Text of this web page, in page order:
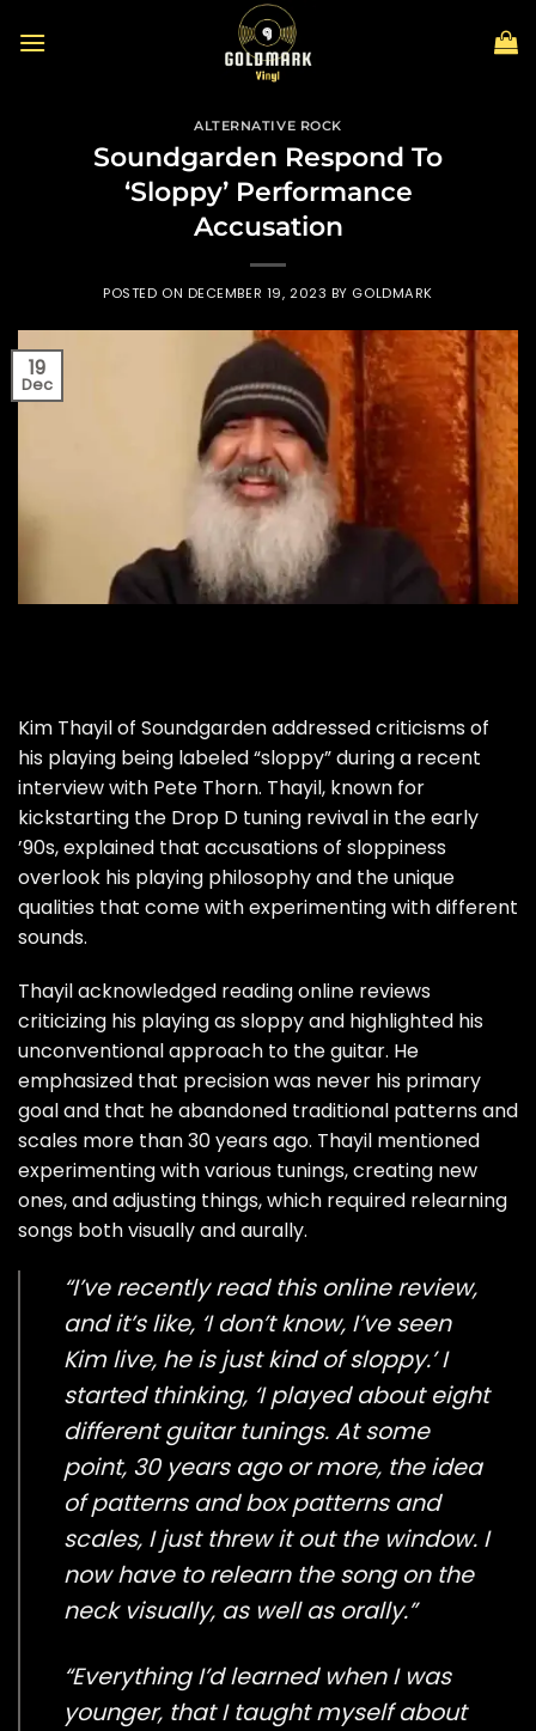
ALTERNATIVE ROCK
Soundgarden Respond To
‘Sloppy’ Performance
Accusation
POSTED ON DECEMBER 19, 2023 BY GOLDMARK
19
Dec
Kim Thayil of Soundgarden addressed criticisms of
his playing being labeled “sloppy” during a recent
interview with Pete Thorn. Thayil, known for
kickstarting the Drop D tuning revival in the early
’90s, explained that accusations of sloppiness
overlook his playing philosophy and the unique
qualities that come with experimenting with different
sounds.
Thayil acknowledged reading online reviews
criticizing his playing as sloppy and highlighted his
unconventional approach to the guitar. He
emphasized that precision was never his primary
goal and that he abandoned traditional patterns and
scales more than 30 years ago. Thayil mentioned
experimenting with various tunings, creating new
ones, and adjusting things, which required relearning
songs both visually and aurally.
“I’ve recently read this online review,
and it’s like, ‘I don’t know, I’ve seen
Kim live, he is just kind of sloppy.’ I
started thinking, ‘I played about eight
different guitar tunings. At some
point, 30 years ago or more, the idea
of patterns and box patterns and
scales, I just threw it out the window. I
now have to relearn the song on the
neck visually, as well as orally.”
“Everything I’d learned when I was
younger, that I taught myself about